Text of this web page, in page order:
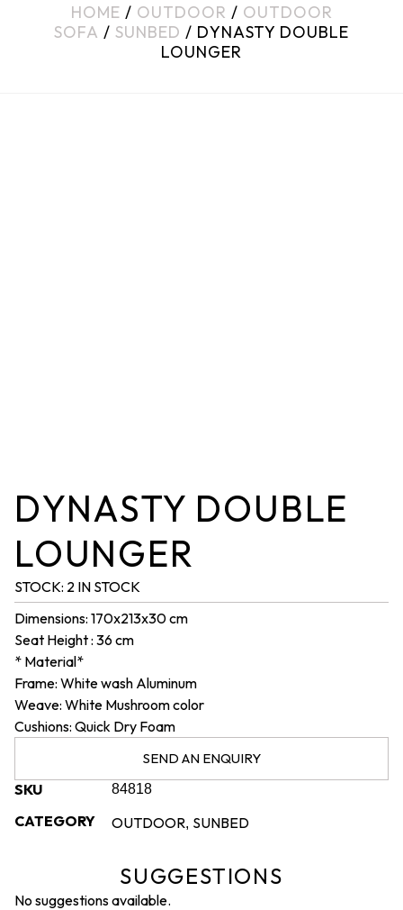
HOME / OUTDOOR / OUTDOOR
SOFA / SUNBED / DYNASTY DOUBLE
LOUNGER
DYNASTY DOUBLE
LOUNGER
STOCK: 2 IN STOCK
Dimensions: 170x213x30 cm
Seat Height : 36 cm
* Material*
Frame: White wash Aluminum
Weave: White Mushroom color
Cushions: Quick Dry Foam
SEND AN ENQUIRY
SKU 84818
CATEGORY OUTDOOR, SUNBED
SUGGESTIONS
No suggestions available.